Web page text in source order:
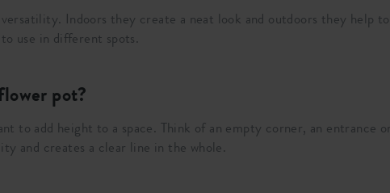
Indoors they create a neat look and outdoors they help
use in different spots.
pot?
to add height to a space. Think of an empty corner, an entrance
and creates a clear line in the whole.